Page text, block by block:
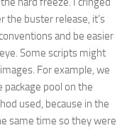
the buster release, it’s
and be easier
Some scripts might
For example, we
pool on the
used, because in the
same time so they were